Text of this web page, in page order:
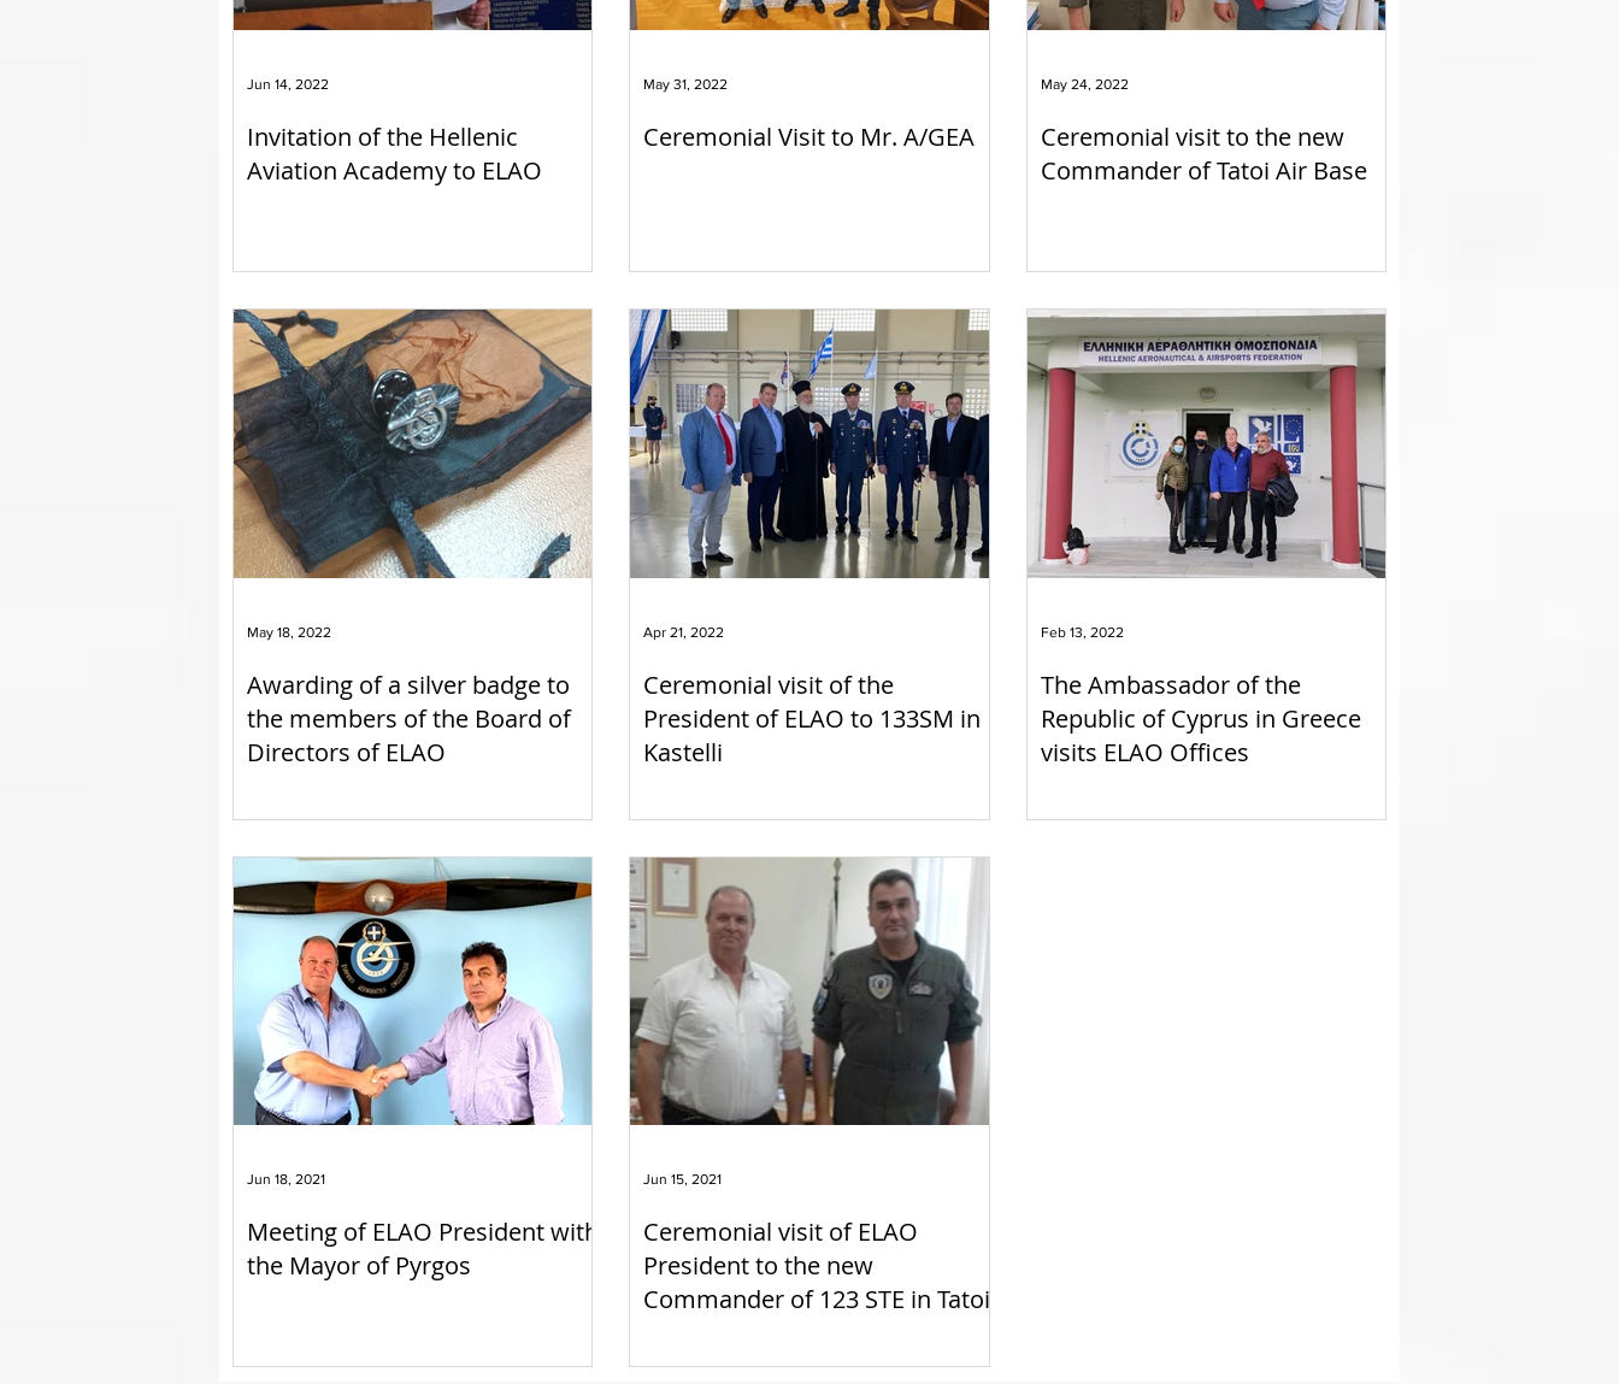
Invitation of the Hellenic
Aviation Academy to ELAO
Jun 14, 2022
Ceremonial Visit to Mr. A/GEA
May 31, 2022
Ceremonial visit to the new
Commander of Tatoi Air Base
May 24, 2022
Awarding of a silver badge to
the members of the Board of
Directors of ELAO
May 18, 2022
Ceremonial visit of the
President of ELAO to 133SM in
Kastelli
Apr 21, 2022
The Ambassador of the
Republic of Cyprus in Greece
visits ELAO Offices
Feb 13, 2022
Meeting of ELAO President with
the Mayor of Pyrgos
Jun 18, 2021
Ceremonial visit of ELAO
President to the new
Commander of 123 STE in Tatoi
Jun 15, 2021